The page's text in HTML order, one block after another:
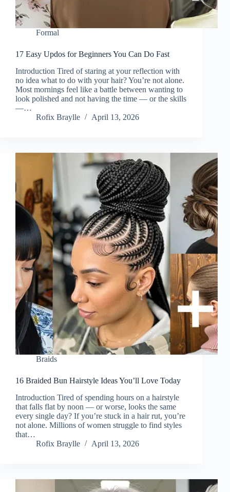
Formal
17 Easy Updos for Beginners You Can Do Fast
Introduction Tired of staring at your reflection with
no idea what to do with your hair? You’re not alone.
Most mornings feel like a battle between wanting to
look polished and not having the time — or the skills
—…
Rofix Braylle
April 13, 2026
Braids
16 Braided Bun Hairstyle Ideas You’ll Love Today
Introduction Tired of spending hours on a hairstyle
that falls flat by noon — or worse, looks the same
every single day? If you’re stuck in a hair rut, you’re
not alone. Millions of women struggle to find styles
that…
Rofix Braylle
April 13, 2026